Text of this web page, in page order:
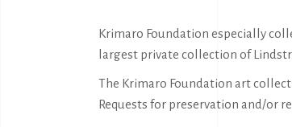
Krimaro Foundation especially
largest private collection of
The Krimaro Foundation art
Requests for preservation and/or